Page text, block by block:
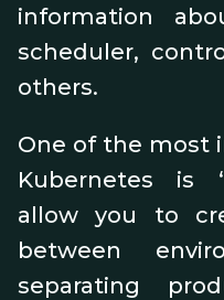
information
scheduler,
others.
One of the most
Kubernetes is
allow you to
between
separating